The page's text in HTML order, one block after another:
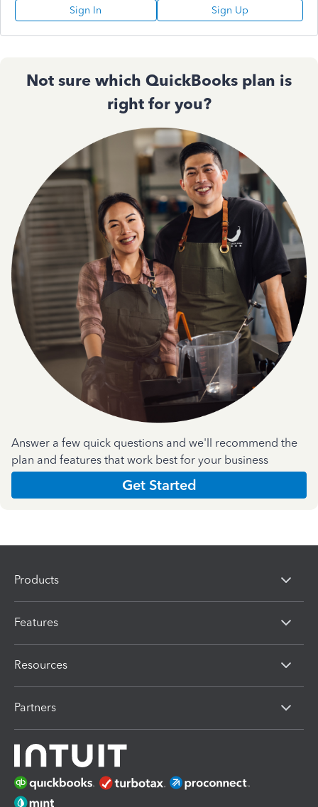
Sign In Sign Up
Not sure which QuickBooks plan is
right for you?
Answer a few quick questions and we'll recommend the
plan and features that work best for your business
Get Started
Products
Features
Resources
Partners